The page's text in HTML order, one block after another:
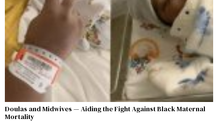
Doulas and Midwives — Aiding the Fight Against Black Maternal
Mortality